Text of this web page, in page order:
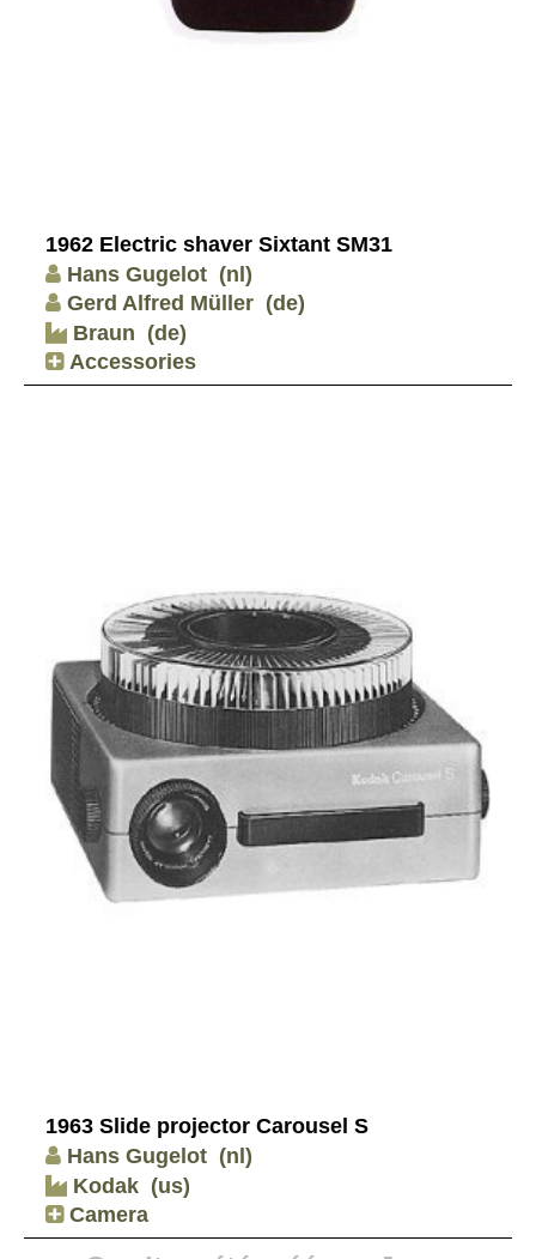
1962 Electric shaver Sixtant SM31
Hans Gugelot (nl)
Gerd Alfred Müller (de)
Braun (de)
Accessories
1963 Slide projector Carousel S
Hans Gugelot (nl)
Kodak (us)
Camera